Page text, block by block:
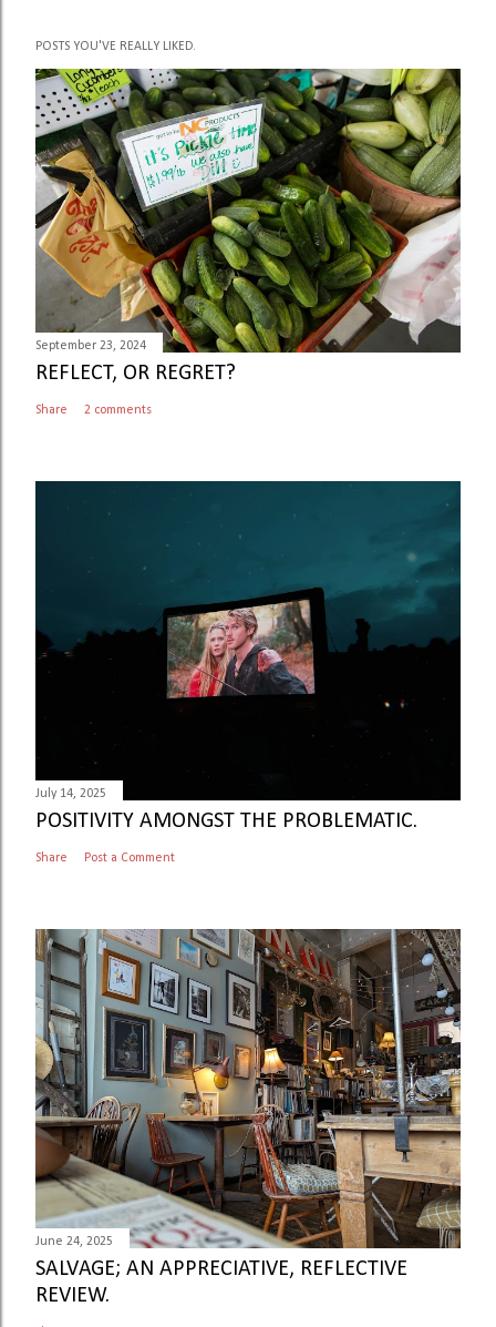
POSTS YOU'VE REALLY LIKED.
September 23, 2024
REFLECT, OR REGRET?
Share 2 comments
July 14, 2025
POSITIVITY AMONGST THE PROBLEMATIC.
Share Post a Comment
June 24, 2025
SALVAGE; AN APPRECIATIVE, REFLECTIVE
REVIEW.